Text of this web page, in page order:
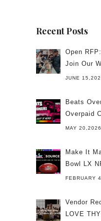
Recent Posts
Open
Join Our
JUNE
Beats
Overpaid
MAY 20,2026
Make It
Bowl LX
FEBRUARY
Vendor
LOVE